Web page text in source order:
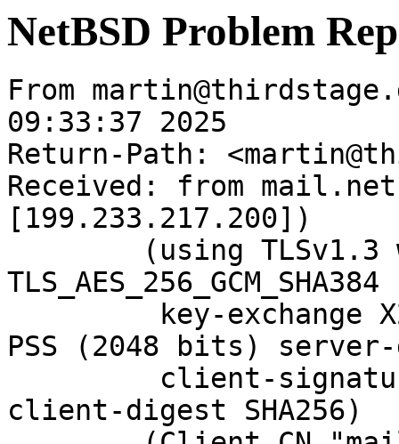
NetBSD Problem
From
09:33:37 2025
Return-Path:
Received: from
[199.233.217.200])
PSS (2048 bits) server-
client-digest SHA256)